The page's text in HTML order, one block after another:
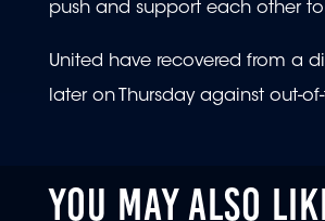
push and support each other
United have recovered from a
later on Thursday against out-
YOU MAY ALSO